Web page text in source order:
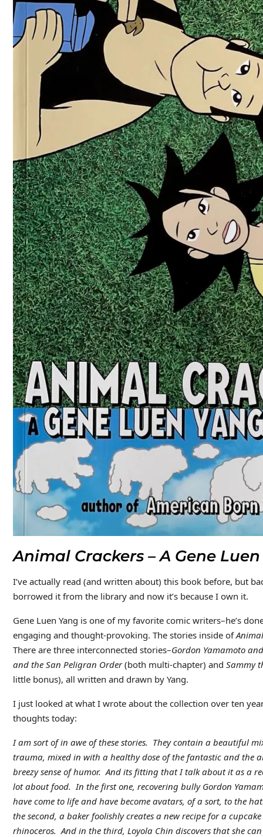
Animal Crackers – A Gene
I’ve actually read (and written about) this book before, but
borrowed it from the library and now it’s because I own it.
Gene Luen Yang is one of my favorite comic writers–he’s
engaging and thought-provoking. The stories inside of
There are three interconnected stories–Gordon Yamamoto
and the San Peligran Order(both multi-chapter) and Sammy
little bonus), all written and drawn by Yang.
I just looked at what I wrote about the collection over ten
thoughts today:
I am sort of in awe of these stories. They contain a beautiful
trauma, mixed in with a healthy dose of the fantastic and the
breezy sense of humor. And its fitting that I talk about it as a
lot about food. In the first one, recovering bully Gordon
have come to life and have become avatars, of a sort, to the
the second, a baker foolishly creates a new recipe for a
rhinoceros. And in the third, Loyola Chin discovers that she